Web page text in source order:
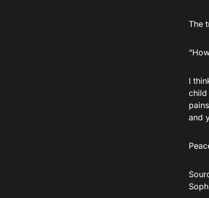
The
I
child
and